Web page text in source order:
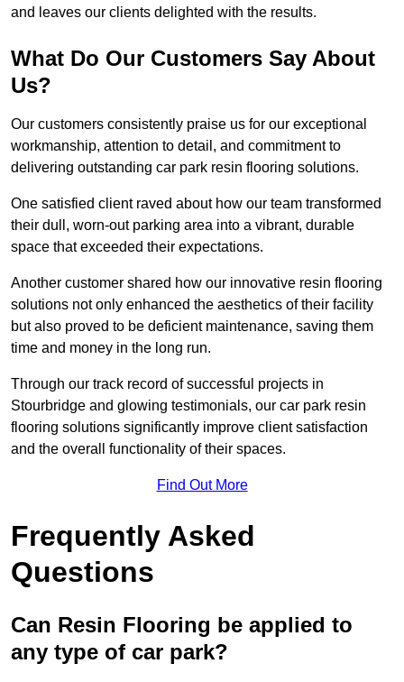
and leaves our clients delighted with the results.
What Do Our Customers Say About
Us?
Our customers consistently praise us for our exceptional
workmanship, attention to detail, and commitment to
delivering outstanding car park resin flooring solutions.
One satisfied client raved about how our team transformed
their dull, worn-out parking area into a vibrant, durable
space that exceeded their expectations.
Another customer shared how our innovative resin flooring
solutions not only enhanced the aesthetics of their facility
but also proved to be deficient maintenance, saving them
time and money in the long run.
Through our track record of successful projects in
Stourbridge and glowing testimonials, our car park resin
flooring solutions significantly improve client satisfaction
and the overall functionality of their spaces.
Find Out More
Frequently Asked
Questions
Can Resin Flooring be applied to
any type of car park?